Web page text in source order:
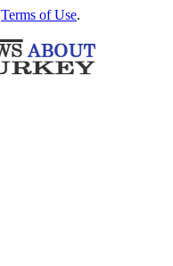
Terms of Use.